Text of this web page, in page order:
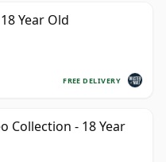
Year Old
FREE DELIVERY
Collection - 18 Year